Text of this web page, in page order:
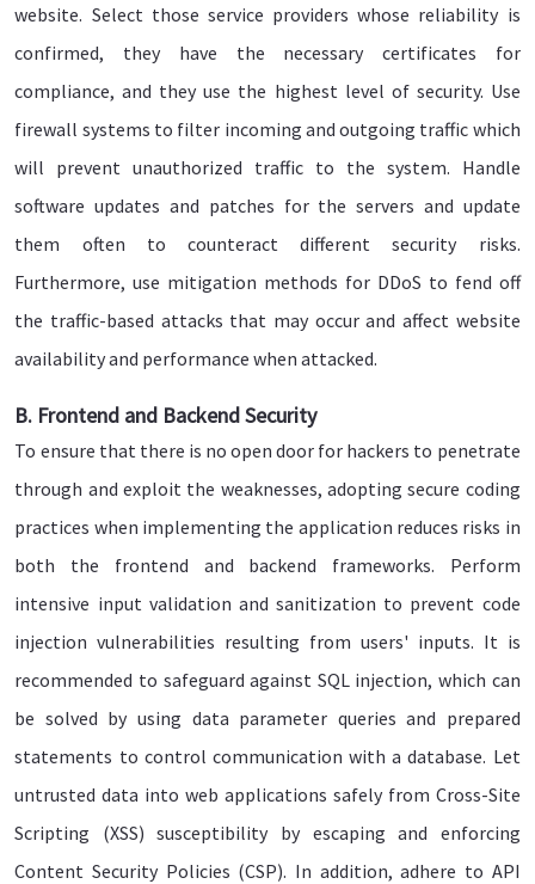
website. Select those service providers whose reliability is
confirmed, they have the necessary certificates for
compliance, and they use the highest level of security. Use
firewall systems to filter incoming and outgoing traffic which
will prevent unauthorized traffic to the system. Handle
software updates and patches for the servers and update
them often to counteract different security risks.
Furthermore, use mitigation methods for DDoS to fend off
the traffic-based attacks that may occur and affect website
availability and performance when attacked.
B. Frontend and Backend Security
To ensure that there is no open door for hackers to penetrate
through and exploit the weaknesses, adopting secure coding
practices when implementing the application reduces risks in
both the frontend and backend frameworks. Perform
intensive input validation and sanitization to prevent code
injection vulnerabilities resulting from users' inputs. It is
recommended to safeguard against SQL injection, which can
be solved by using data parameter queries and prepared
statements to control communication with a database. Let
untrusted data into web applications safely from Cross-Site
Scripting (XSS) susceptibility by escaping and enforcing
Content Security Policies (CSP). In addition, adhere to API